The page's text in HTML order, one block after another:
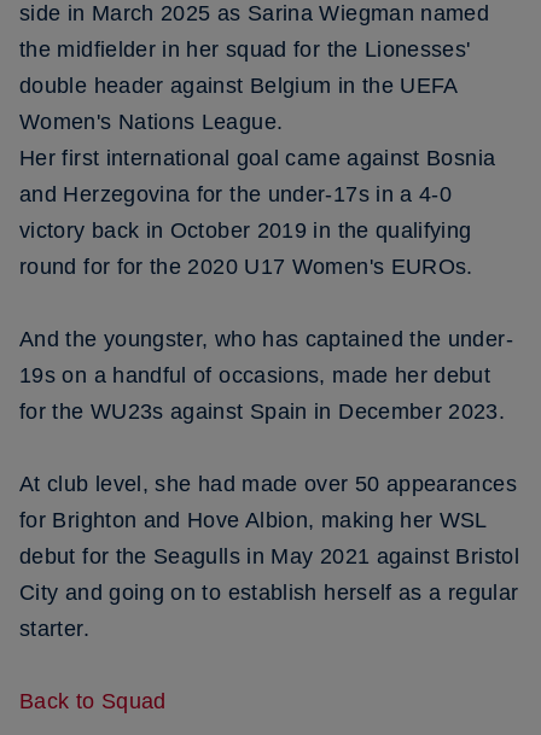
side in March 2025 as Sarina Wiegman named
the midfielder in her squad for the Lionesses'
double header against Belgium in the UEFA
Women's Nations League.
Her first international goal came against Bosnia
and Herzegovina for the under-17s in a 4-0
victory back in October 2019 in the qualifying
round for for the 2020 U17 Women's EUROs.
And the youngster, who has captained the under-
19s on a handful of occasions, made her debut
for the WU23s against Spain in December 2023.
At club level, she had made over 50 appearances
for Brighton and Hove Albion, making her WSL
debut for the Seagulls in May 2021 against Bristol
City and going on to establish herself as a regular
starter.
Back to Squad